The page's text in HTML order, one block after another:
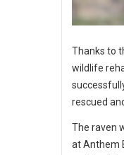
Thanks to
wildlife
rescued
The raven
at Anthem